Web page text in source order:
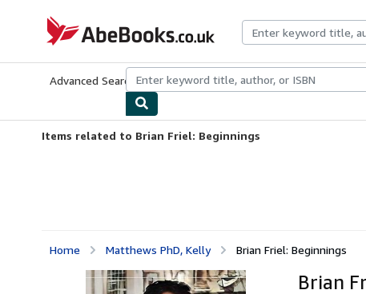
AbeBooks.co.uk
Advanced Search Browse CollectionsRare BooksArt &
Items related to Brian Friel: Beginnings
Home Matthews PhD, Kelly Brian Friel: Beginnings
Brian